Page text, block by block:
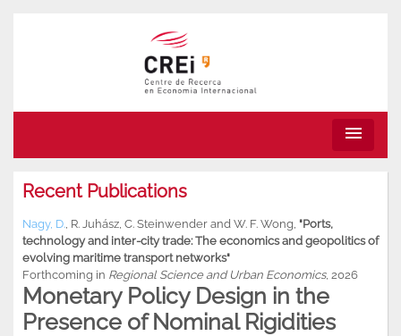
menu
Recent Publications
Nagy, D. R. Juhász C. Steinwender and W. F. Wong "Ports,
technology and inter-city trade: The economics and geopolitics of
evolving maritime transport networks"
Forthcoming in Regional Science and Urban Economics, 2026
Monetary Policy Design in the
Presence of Nominal Rigidities